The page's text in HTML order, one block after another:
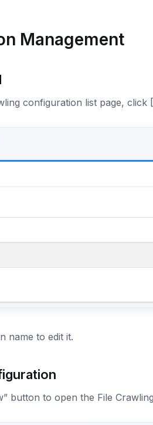
Management
configuration list page,
name to edit it.
button to open the File